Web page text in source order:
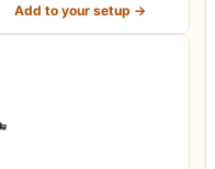
Add to your setup →